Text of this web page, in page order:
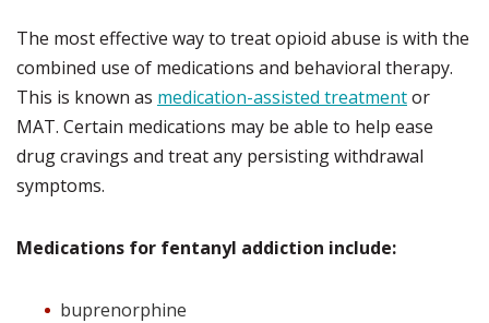
The most effective way to treat opioid abuse is with the
combined use of medications and behavioral therapy.
This is known as medication-assisted treatmentor
MAT. Certain medications may be able to help ease
drug cravings and treat any persisting withdrawal
symptoms.
Medications for fentanyl addiction include:
buprenorphine